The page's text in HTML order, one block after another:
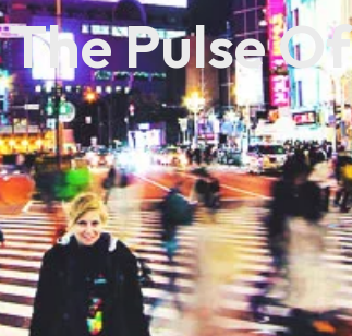
Pulse Of